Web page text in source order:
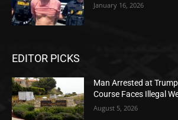
January 16, 2026
EDITOR PICKS
Man Arrested at
Course Faces Illegal
August 5, 2026